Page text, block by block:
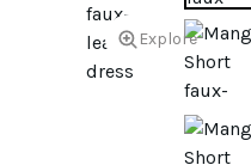
Explore